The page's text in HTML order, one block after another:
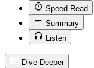
Speed Read
Summary
Listen
Dive Deeper